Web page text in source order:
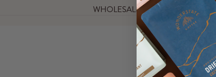
WHOLESALE